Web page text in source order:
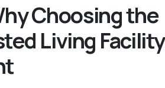
Choosing the
Living Facility